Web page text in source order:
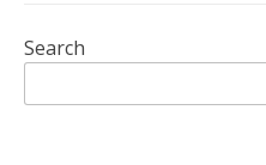
Search